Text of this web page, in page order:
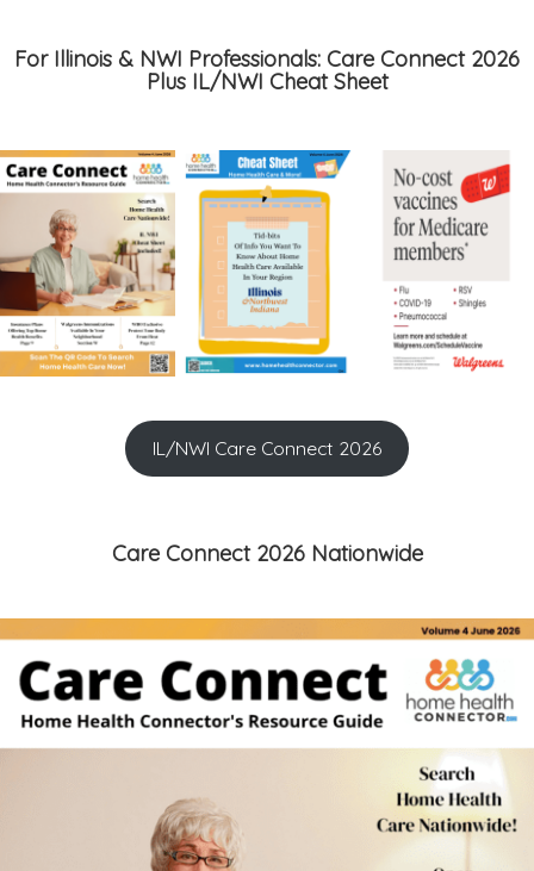
For Illinois & NWI Professionals: Care Connect 2026
Plus IL/NWI Cheat Sheet
IL/NWI Care Connect 2026
Care Connect 2026 Nationwide